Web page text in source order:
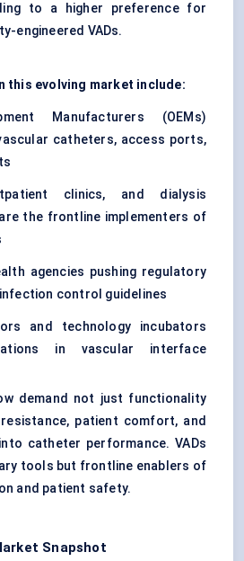
to a higher preference for
engineered VADs.
this evolving market include:
Manufacturers (OEMs)
catheters, access ports,
clinics, and dialysis
the frontline implementers of
agencies pushing regulatory
control guidelines
and technology incubators
in vascular interface
demand not just functionality
patient comfort, and
catheter performance. VADs
tools but frontline enablers of
and patient safety.
Snapshot